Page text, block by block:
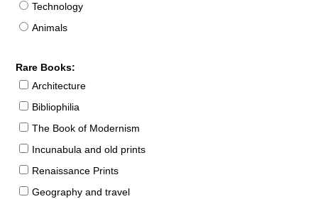
Technology
Animals
Rare Books:
Architecture
Bibliophilia
The Book of Modernism
Incunabula and old prints
Renaissance Prints
Geography and travel